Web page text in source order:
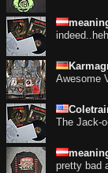
Awesome
The Jack-
pretty bad